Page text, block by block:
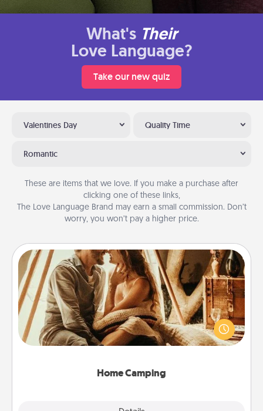
What's Their
Love Language?
Take our new quiz
Valentines Day Quality Time
Romantic
These are items that we love. If you make a purchase after
clicking one of these links,
The Love Language Brand may earn a small commission. Don’t
worry, you won’t pay a higher price.
Home Camping
Home Camping
Go camping—in your living room! You're never too
old to transform your living room into a couple’s
camping experience once again—only now, you